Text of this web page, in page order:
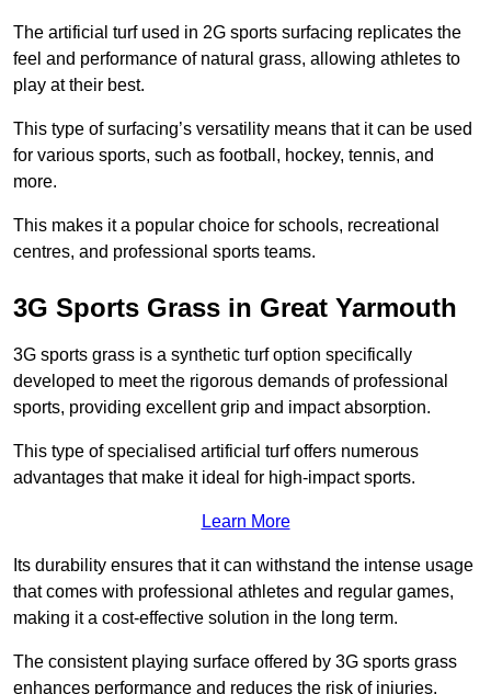
The artificial turf used in 2G sports surfacing replicates the
feel and performance of natural grass, allowing athletes to
play at their best.
This type of surfacing’s versatility means that it can be used
for various sports, such as football, hockey, tennis, and
more.
This makes it a popular choice for schools, recreational
centres, and professional sports teams.
3G Sports Grass in Great Yarmouth
3G sports grass is a synthetic turf option specifically
developed to meet the rigorous demands of professional
sports, providing excellent grip and impact absorption.
This type of specialised artificial turf offers numerous
advantages that make it ideal for high-impact sports.
Learn More
Its durability ensures that it can withstand the intense usage
that comes with professional athletes and regular games,
making it a cost-effective solution in the long term.
The consistent playing surface offered by 3G sports grass
enhances performance and reduces the risk of injuries.